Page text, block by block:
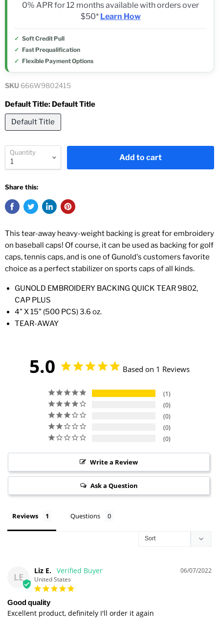
0% APR for 12 months available with orders over
$50* Learn How
Soft Credit Pull
Fast Prequalification
Flexible Payment Options
SKU 666W9802415
Default Title: Default Title
Default Title
Quantity
Add to cart
Share this:
This tear-away heavy-weight backing is great for embroidery
on baseball caps! Of course, it can be used as backing for golf
caps, tennis caps, and is one of Gunold's customers favorite
choice as a perfect stabilizer on sports caps of all kinds.
GUNOLD EMBROIDERY BACKING QUICK TEAR 9802,
CAP PLUS
4" X 15" (500 PCS) 3.6 oz.
TEAR-AWAY
5.0 Based on 1 Reviews
1
0
0
0
0
Write a Review
Ask a Question
Reviews Questions
LE
06/07/2022
Liz E.
United States
Good quality
Excellent product, definitely I'll order it again